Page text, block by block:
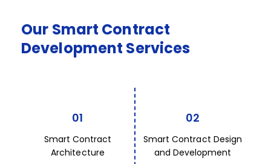
Our Smart Contract
Development Services​​​
01
Smart Contract
Architecture
02
Smart Contract Design
and Development